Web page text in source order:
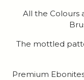
All the Colours
The mottled
Premium